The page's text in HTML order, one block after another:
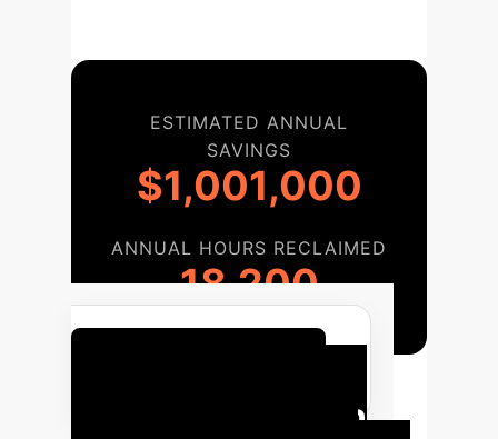
ESTIMATED ANNUAL
SAVINGS
$1,001,000
ANNUAL HOURS RECLAIMED
18,200
Implementation